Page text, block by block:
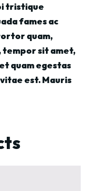
tristique
fames ac
quam,
sit amet,
quam egestas
est. Mauris